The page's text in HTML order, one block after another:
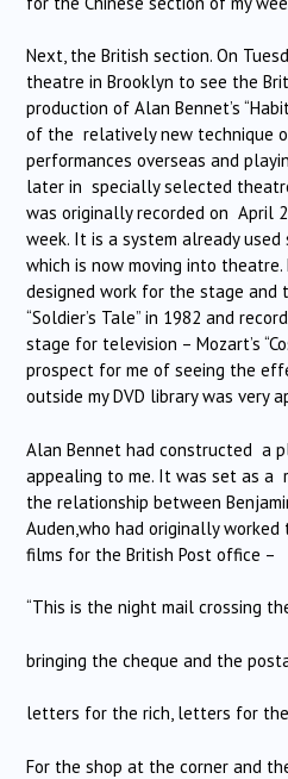
Next, the British section. On
theatre in Brooklyn to see the
production of Alan Bennet’s
of the relatively new technique
performances overseas and
later in specially selected
was originally recorded on April
week. It is a system already
which is now moving into
designed work for the stage and
“Soldier’s Tale” in 1982 and
stage for television – Mozart’s
prospect for me of seeing the
outside my DVD library was very
Alan Bennet had constructed a
appealing to me. It was set as a
the relationship between
Auden,who had originally
films for the British Post office –
“This is the night mail crossing
bringing the cheque and the
letters for the rich, letters for
For the shop at the corner and